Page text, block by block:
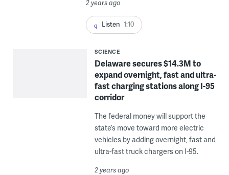
2 years ago
Listen 1:10
SCIENCE
Delaware secures $14.3M to
expand overnight, fast and ultra-
fast charging stations along I-95
corridor
The federal money will support the
state’s move toward more electric
vehicles by adding overnight, fast and
ultra-fast truck chargers on I-95.
2 years ago